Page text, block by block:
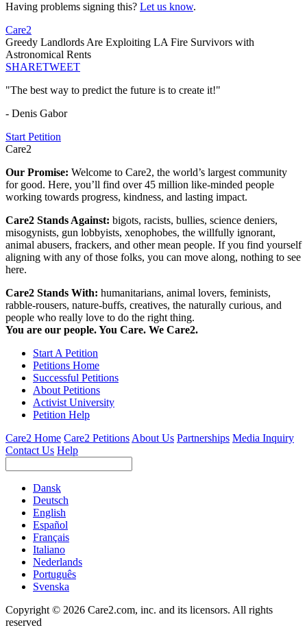
Having problems signing this? Let us know.
Care2
Greedy Landlords Are Exploiting LA Fire Survivors with
Astronomical Rents
SHARETWEET
"The best way to predict the future is to create it!"
- Denis Gabor
Start Petition
Care2
Our Promise: Welcome to Care2, the world’s largest community
for good. Here, you’ll find over 45 million like-minded people
working towards progress, kindness, and lasting impact.
Care2 Stands Against: bigots, racists, bullies, science deniers,
misogynists, gun lobbyists, xenophobes, the willfully ignorant,
animal abusers, frackers, and other mean people. If you find yourself
aligning with any of those folks, you can move along, nothing to see
here.
Care2 Stands With: humanitarians, animal lovers, feminists,
rabble-rousers, nature-buffs, creatives, the naturally curious, and
people who really love to do the right thing.
You are our people. You Care. We Care2.
Start A Petition
Petitions Home
Successful Petitions
About Petitions
Activist University
Petition Help
Care2 Home Care2 PetitionsAbout Us Partnerships Media Inquiry
Contact Us Help
Dansk
Deutsch
English
Español
Français
Italiano
Nederlands
Português
Svenska
Copyright © 2026 Care2.com, inc. and its licensors. All rights
reserved